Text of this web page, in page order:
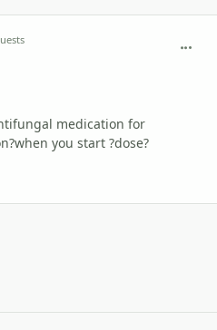
medication for
you start ?dose?